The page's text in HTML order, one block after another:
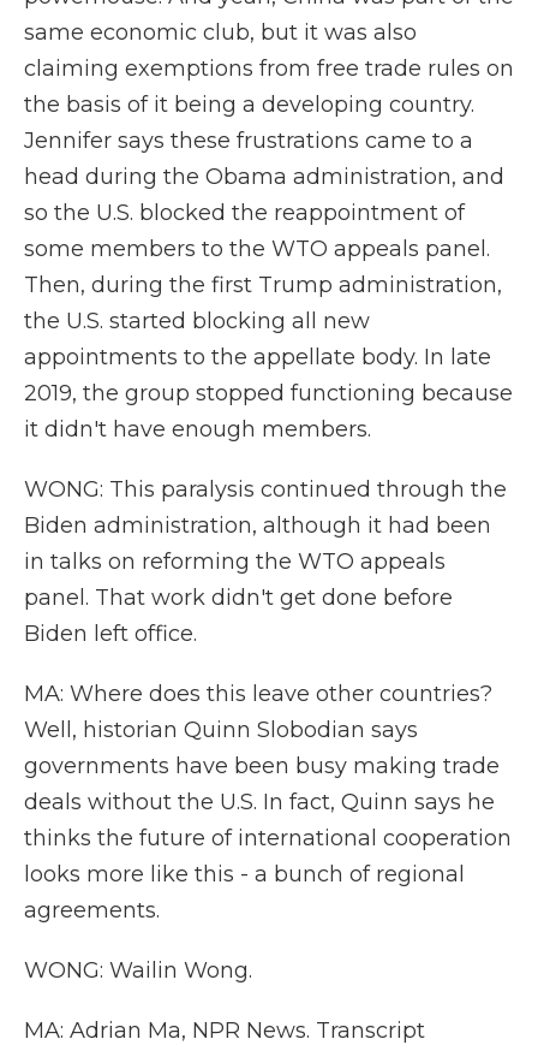
same economic club, but it was also
claiming exemptions from free trade rules on
the basis of it being a developing country.
Jennifer says these frustrations came to a
head during the Obama administration, and
so the U.S. blocked the reappointment of
some members to the WTO appeals panel.
Then, during the first Trump administration,
the U.S. started blocking all new
appointments to the appellate body. In late
2019, the group stopped functioning because
it didn't have enough members.
WONG: This paralysis continued through the
Biden administration, although it had been
in talks on reforming the WTO appeals
panel. That work didn't get done before
Biden left office.
MA: Where does this leave other countries?
Well, historian Quinn Slobodian says
governments have been busy making trade
deals without the U.S. In fact, Quinn says he
thinks the future of international cooperation
looks more like this - a bunch of regional
agreements.
WONG: Wailin Wong.
MA: Adrian Ma, NPR News. Transcript